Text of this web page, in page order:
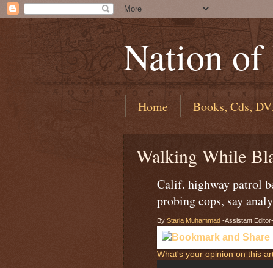
Nation of
Home Books, Cds,
Walking While
Calif. highway patrol
probing cops, say
By Starla Muhammad-Assistant
What's your opinion on this